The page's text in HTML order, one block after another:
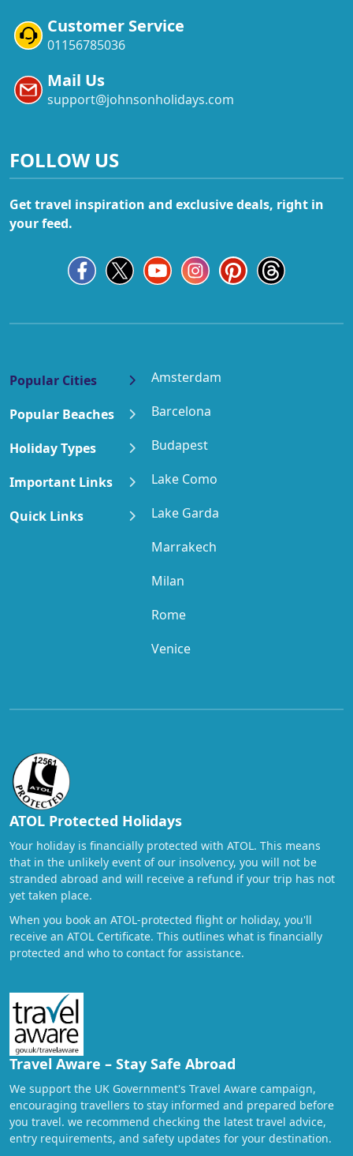
Customer Service
01156785036
Mail Us
support@johnsonholidays.com
FOLLOW US
Get travel inspiration and exclusive deals, right in
your feed.
Popular Cities
Amsterdam
Barcelona
Budapest
Lake Como
Lake Garda
Marrakech
Milan
Rome
Venice
Popular Beaches
Holiday Types
Important Links
Quick Links
ATOL Protected Holidays
Your holiday is financially protected with ATOL. This means
that in the unlikely event of our insolvency, you will not be
stranded abroad and will receive a refund if your trip has not
yet taken place.
When you book an ATOL-protected flight or holiday, you'll
receive an ATOL Certificate. This outlines what is financially
protected and who to contact for assistance.
Travel Aware – Stay Safe Abroad
We support the UK Government's Travel Aware campaign,
encouraging travellers to stay informed and prepared before
you travel. we recommend checking the latest travel advice,
entry requirements, and safety updates for your destination.